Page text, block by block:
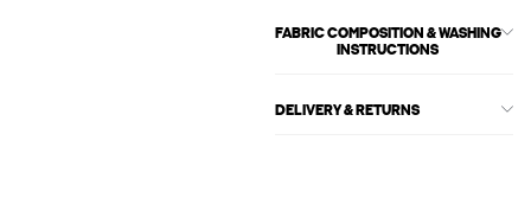
FABRIC COMPOSITION & WASHING
INSTRUCTIONS
DELIVERY & RETURNS